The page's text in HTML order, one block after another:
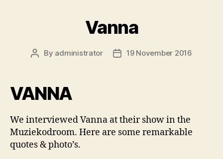
Vanna
Post
By administrator
Post19 November 2016
VANNA
We interviewed Vanna at their show in the
Muziekodroom. Here are some remarkable
quotes & photo’s.